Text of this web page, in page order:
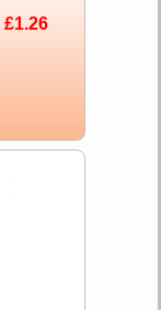
£1.26